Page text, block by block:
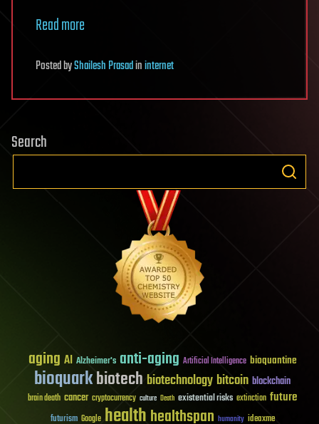
Read more
PostedbyShailesh Prasadininternet
Search
aging AI Alzheimer's anti-aging Artificial Intelligence bioquantine
bioquarkbiotech biotechnology bitcoin blockchain
brain death cancer cryptocurrency culture Death existential risks extinction future
futurism Google healthhealthspan humanity ideaxme